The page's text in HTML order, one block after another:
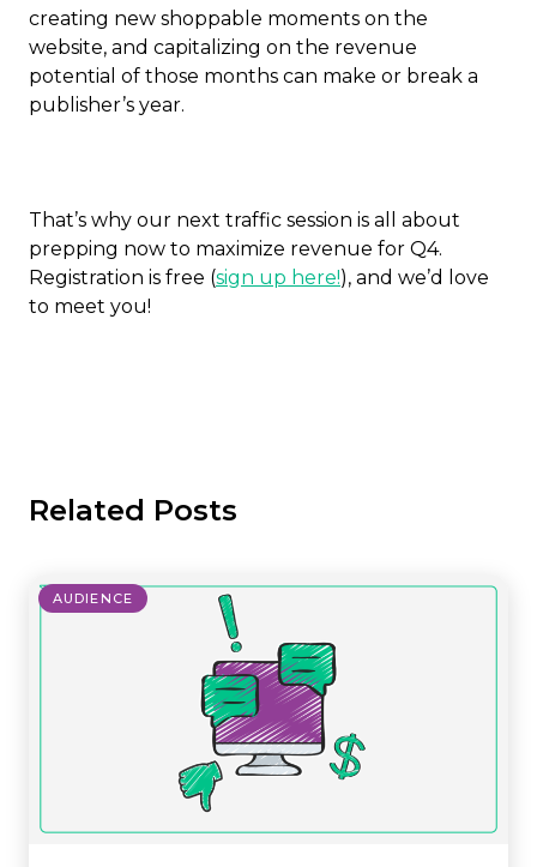
creating new shoppable moments on the
website, and capitalizing on the revenue
potential of those months can make or break a
publisher’s year.
That’s why our next traffic session is all about
prepping now to maximize revenue for Q4.
Registration is free (sign up here!), and we’d love
to meet you!
Related Posts
AUDIENCE